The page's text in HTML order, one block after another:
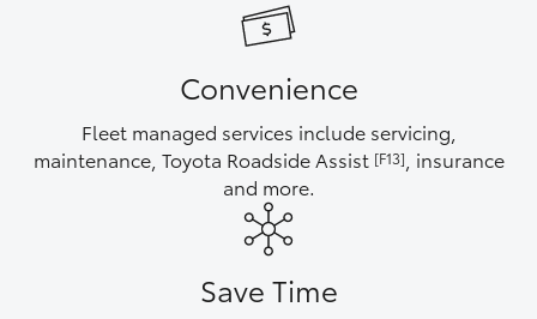
Tundra
Convenience
Fleet managed services include servicing,
maintenance, Toyota Roadside Assist [F13]
, insurance
and more.
Save Time